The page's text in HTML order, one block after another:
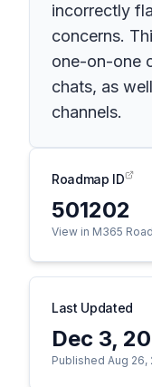
incorrectly
concerns.
one-on-one
chats, as
channels.
Roadmap ID
501202
View in M365
Last Updated
Dec 3,
Published Aug 26,